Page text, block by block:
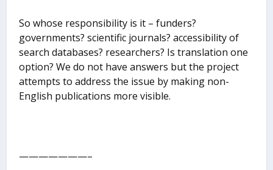
So whose responsibility is it – funders?
governments? scientific journals? accessibility of
search databases? researchers? Is translation one
option? We do not have answers but the project
attempts to address the issue by making non-
English publications more visible.
———————–